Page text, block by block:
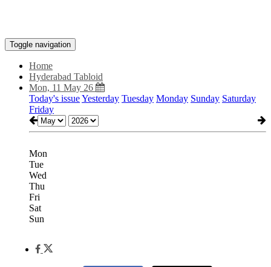
Toggle navigation
Home
Hyderabad Tabloid
Mon, 11 May 26
Today's issueYesterday Tuesday Monday Sunday Saturday
Friday
Mon
Tue
Wed
Thu
Fri
Sat
Sun